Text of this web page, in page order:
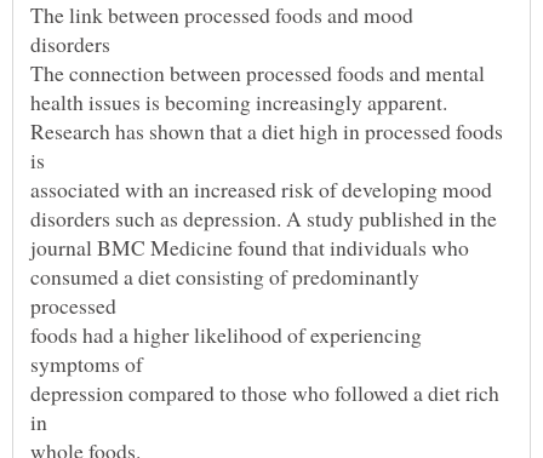
Research has shown that a diet high in processed foods
consumed a diet consisting of predominantly
foods had a higher likelihood of experiencing
depression compared to those who followed a diet rich